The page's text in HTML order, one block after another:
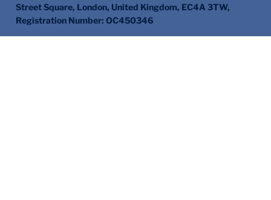
Street Square, London, United Kingdom, EC4A 3TW,
Registration Number: OC450346